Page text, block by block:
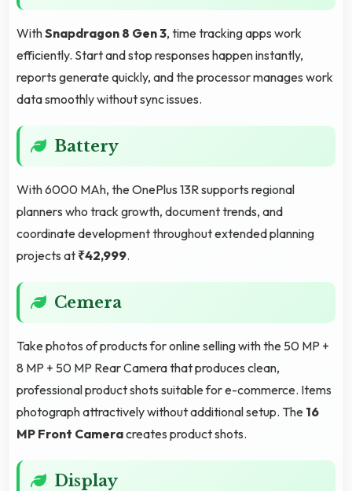
WithSnapdragon 8 Gen 3, time tracking apps work
efficiently. Start and stop responses happen instantly,
reports generate quickly, and the processor manages work
data smoothly without sync issues.
Battery
With 6000 MAh, the OnePlus 13R supports regional
planners who track growth, document trends, and
coordinate development throughout extended planning
projects at ₹42,999.
Cemera
Take photos of products for online selling with the 50 MP +
8 MP + 50 MP Rear Camera that produces clean,
professional product shots suitable for e-commerce. Items
photograph attractively without additional setup. The 16
MP Front Cameracreates product shots.
Display